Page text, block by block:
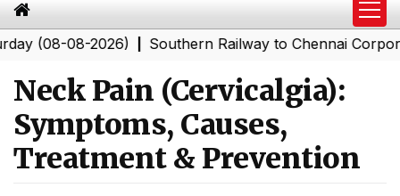
08-2026)|Southern Railway to Chennai Corporation:
Neck Pain (Cervicalgia):
Symptoms, Causes,
Treatment & Prevention